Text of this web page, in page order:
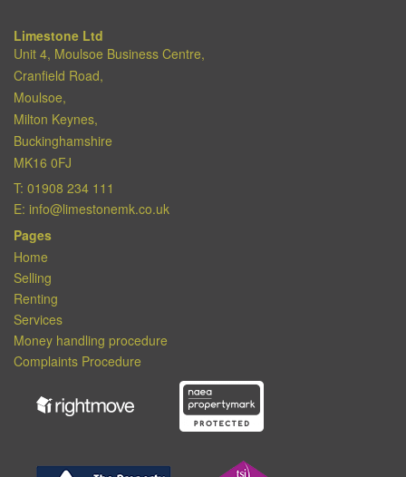
Limestone Ltd
Unit 4, Moulsoe Business Centre,
Cranfield Road,
Moulsoe,
Milton Keynes,
Buckinghamshire
MK16 0FJ
T: 01908 234 111
E: info@limestonemk.co.uk
Pages
Home
Selling
Renting
Services
Money handling procedure
Complaints Procedure